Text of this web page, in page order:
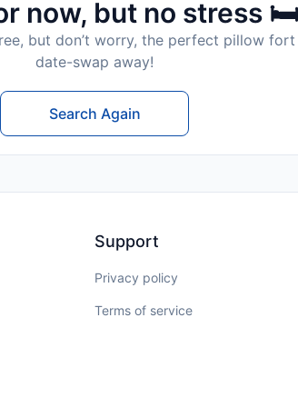
now, but no stress
but don’t worry, the perfect pillow
date-swap away!
Search Again
Support
Privacy policy
Terms of service